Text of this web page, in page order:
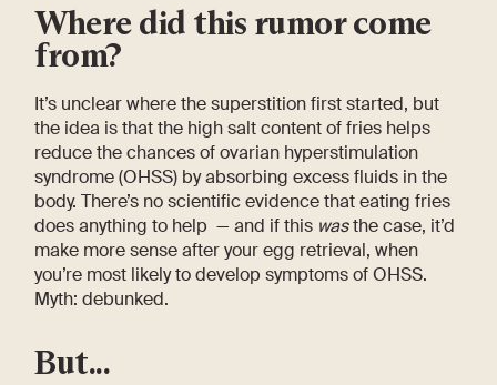
Where did this rumor come
from?
It’s unclear where the superstition first started, but
the idea is that the high salt content of fries helps
reduce the chances of ovarian hyperstimulation
syndrome (OHSS) by absorbing excess fluids in the
body. There’s no scientific evidence that eating fries
does anything to help — and if this wasthe case, it’d
make more sense after your egg retrieval, when
you’re most likely to develop symptoms of OHSS.
Myth: debunked.
But...